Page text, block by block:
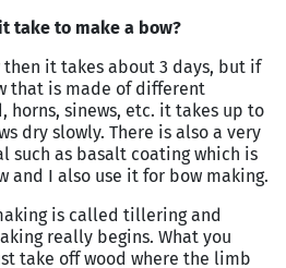
take to make a bow?
then it takes about 3 days, but if
that is made of different
horns, sinews, etc. it takes up to
dry slowly. There is also a very
such as basalt coating which is
and I also use it for bow making.
is called tillering and
really begins. What you
take off wood where the limb